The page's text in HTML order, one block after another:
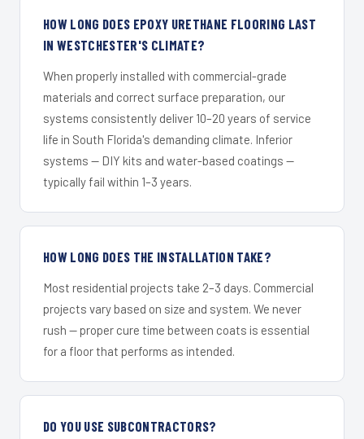
HOW LONG DOES EPOXY URETHANE FLOORING LAST
IN WESTCHESTER'S CLIMATE?
When properly installed with commercial-grade
materials and correct surface preparation, our
systems consistently deliver 10–20 years of service
life in South Florida's demanding climate. Inferior
systems — DIY kits and water-based coatings —
typically fail within 1–3 years.
HOW LONG DOES THE INSTALLATION TAKE?
Most residential projects take 2–3 days. Commercial
projects vary based on size and system. We never
rush — proper cure time between coats is essential
for a floor that performs as intended.
DO YOU USE SUBCONTRACTORS?